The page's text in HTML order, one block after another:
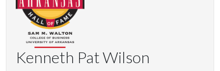
Kenneth Pat Wilson